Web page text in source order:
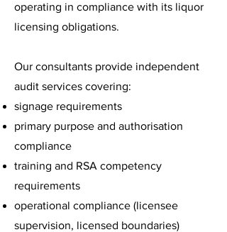
operating in compliance with its liquor
licensing obligations.
Our consultants provide independent
audit services covering:
signage requirements
primary purpose and authorisation
compliance
training and RSA competency
requirements
operational compliance (licensee
supervision, licensed boundaries)